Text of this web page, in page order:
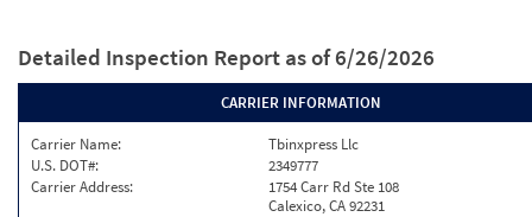
Detailed Inspection Report as of 6/26/2026
CARRIER INFORMATION
Carrier Name:
Tbinxpress Llc
U.S. DOT#:
2349777
Carrier Address:
1754 Carr Rd Ste 108
Calexico, CA 92231